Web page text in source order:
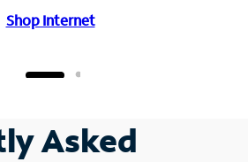
Shop Internet
Asked